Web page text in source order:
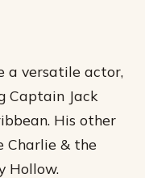
a versatile actor,
Captain Jack
His other
Charlie & the
Hollow.